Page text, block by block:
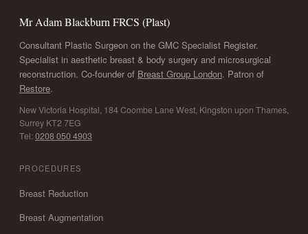
Mr Adam Blackburn FRCS (Plast)
Consultant Plastic Surgeon on the GMC Specialist Register.
Specialist in aesthetic breast & body surgery and microsurgical
reconstruction. Co-founder of Breast Group London. Patron of
Restore.
New Victoria Hospital, 184 Coombe Lane West, Kingston upon Thames,
Surrey KT2 7EG
Tel:0208 050 4903
PROCEDURES
Breast Reduction
Breast Augmentation